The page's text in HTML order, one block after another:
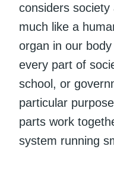
considers
much like a
organ in our
every part of
school, or
particular
parts work
system running